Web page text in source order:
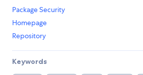
Package Security
Homepage
Repository
Keywords